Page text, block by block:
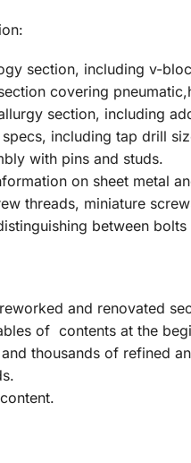
section, including v-
covering
section, including
specs, including tap drill
with pins and studs.
on sheet metal
threads, miniature
between bolts
and renovated
of contents at the
thousands of refined